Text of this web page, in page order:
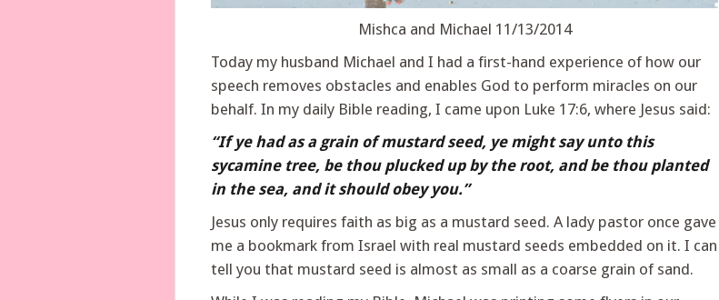
Mishca and Michael 11/13/2014
Today my husband Michael and I had a first-hand experience of how our
speech removes obstacles and enables God to perform miracles on our
behalf. In my daily Bible reading, I came upon Luke 17:6, where Jesus said:
“If ye had as a grain of mustard seed, ye might say unto this
sycamine tree, be thou plucked up by the root, and be thou planted
in the sea, and it should obey you.”
Jesus only requires faith as big as a mustard seed. A lady pastor once gave
me a bookmark from Israel with real mustard seeds embedded on it. I can
tell you that mustard seed is almost as small as a coarse grain of sand.